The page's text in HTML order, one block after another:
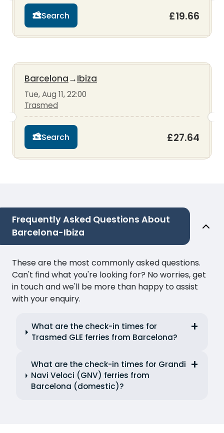
Search £19.66
Barcelona→Ibiza
Tue, Aug 11, 22:00
Trasmed
Search £27.64
Frequently Asked Questions About
Barcelona-Ibiza
These are the most commonly asked questions.
Can't find what you're looking for? No worries, get
in touch and we'll be more than happy to assist
with your enquiry.
What are the check-in times for
Trasmed GLE ferries from Barcelona?
What are the check-in times for Grandi
Navi Veloci (GNV) ferries from
Barcelona (domestic)?